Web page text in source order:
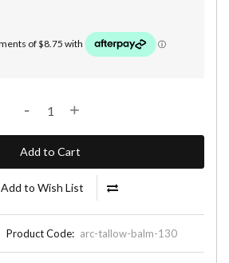
- +
Add to Cart
Add to Wish List
Product Code: arc-tallow-balm-130